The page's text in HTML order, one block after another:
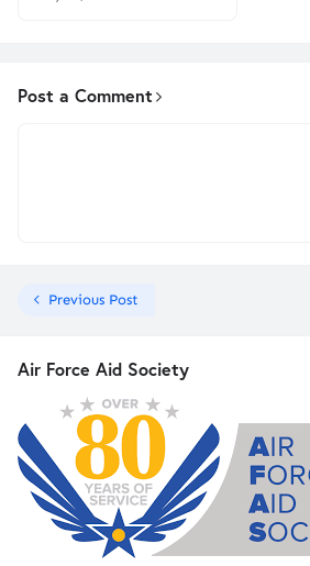
Post a Comment
Previous Post
Air Force Aid Society